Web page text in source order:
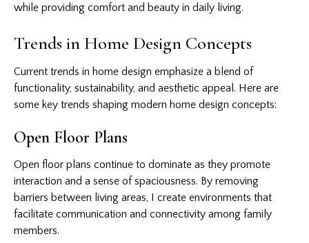
while providing comfort and beauty in daily living.
Trends in Home Design Concepts
Current trends in home design emphasize a blend of
functionality, sustainability, and aesthetic appeal. Here are
some key trends shaping modern home design concepts:
Open Floor Plans
Open floor plans continue to dominate as they promote
interaction and a sense of spaciousness. By removing
barriers between living areas, I create environments that
facilitate communication and connectivity among family
members.